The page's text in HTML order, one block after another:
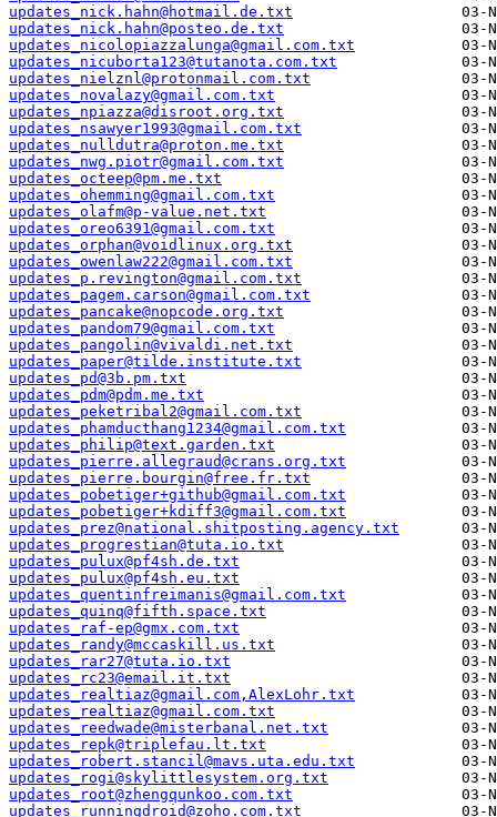
updates_nick.hahn@hotmail.de.txt
updates_nick.hahn@posteo.de.txt
updates_nicolopiazzalunga@gmail.com.txt
updates_nicuborta123@tutanota.com.txt
updates_nielznl@protonmail.com.txt
updates_novalazy@gmail.com.txt
updates_npiazza@disroot.org.txt
updates_nsawyer1993@gmail.com.txt
updates_nulldutra@proton.me.txt
updates_nwg.piotr@gmail.com.txt
updates_octeep@pm.me.txt
updates_ohemming@gmail.com.txt
updates_olafm@p-value.net.txt
updates_oreo6391@gmail.com.txt
updates_orphan@voidlinux.org.txt
updates_owenlaw222@gmail.com.txt
updates_p.revington@gmail.com.txt
updates_pagem.carson@gmail.com.txt
updates_pancake@nopcode.org.txt
updates_pandom79@gmail.com.txt
updates_pangolin@vivaldi.net.txt
updates_paper@tilde.institute.txt
updates_pd@3b.pm.txt
updates_pdm@pdm.me.txt
updates_peketribal2@gmail.com.txt
updates_phamducthang1234@gmail.com.txt
updates_philip@text.garden.txt
updates_pierre.allegraud@crans.org.txt
updates_pierre.bourgin@free.fr.txt
updates_pobetiger+github@gmail.com.txt
updates_pobetiger+kdiff3@gmail.com.txt
updates_prez@national.shitposting.agency.txt
updates_progrestian@tuta.io.txt
updates_pulux@pf4sh.de.txt
updates_pulux@pf4sh.eu.txt
updates_quentinfreimanis@gmail.com.txt
updates_quinq@fifth.space.txt
updates_raf-ep@gmx.com.txt
updates_randy@mccaskill.us.txt
updates_rar27@tuta.io.txt
updates_rc23@email.it.txt
updates_realtiaz@gmail.com,AlexLohr.txt
updates_realtiaz@gmail.com.txt
updates_reedwade@misterbanal.net.txt
updates_repk@triplefau.lt.txt
updates_robert.stancil@mavs.uta.edu.txt
updates_rogi@skylittlesystem.org.txt
updates_root@zhengqunkoo.com.txt
updates_runningdroid@zoho.com.txt